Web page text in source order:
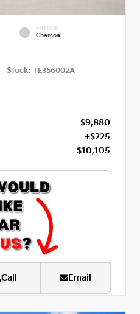
INTERIOR
Charcoal
Stock: TE356002A
$9,880
+$225
$10,105
Call Email